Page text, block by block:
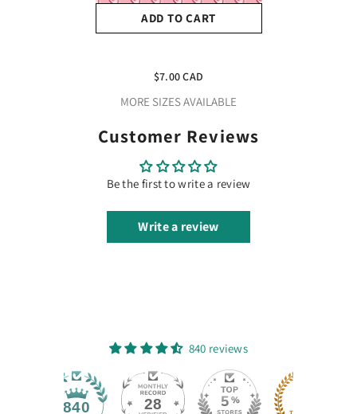
ADD TO CART
Hearts Border #2
$7.00 CAD
MORE SIZES AVAILABLE
Customer Reviews
Be the first to write a review
Write a review
840 reviews
28